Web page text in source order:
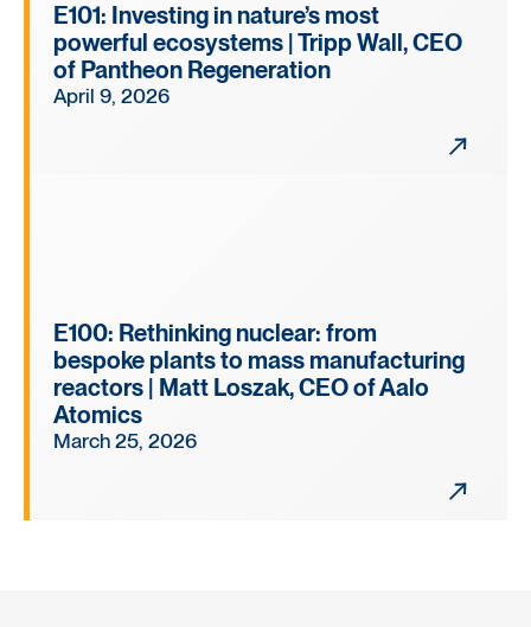
E101: Investing in nature’s most
powerful ecosystems | Tripp Wall, CEO
of Pantheon Regeneration
April 9, 2026
E100: Rethinking nuclear: from
bespoke plants to mass manufacturing
reactors | Matt Loszak, CEO of Aalo
Atomics
March 25, 2026